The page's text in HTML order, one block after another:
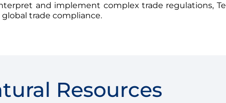
and implement complex trade regulations,
trade compliance.
Resources